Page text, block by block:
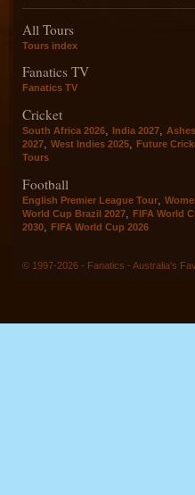
All Tours
Tours index
Fanatics TV
Fanatics TV
Cricket
South Africa 2026, India 2027, Ashes
2027, West Indies 2025, Future
Tours
Football
English Premier League Tour
World Cup Brazil 2027
FIFA World
2030
FIFA World Cup 2026
© 1997-2026 - Fanatics - Australia's